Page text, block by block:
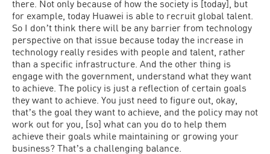
there. Not only because of how the society is [today], but
for example, today Huawei is able to recruit global talent.
So I donʼt think there will be any barrier from technology
perspective on that issue because today the increase in
technology really resides with people and talent, rather
than a specific infrastructure. And the other thing is
engage with the government, understand what they want
to achieve. The policy is just a reflection of certain goals
they want to achieve. You just need to figure out, okay,
thatʼs the goal they want to achieve, and the policy may not
work out for you, [so] what can you do to help them
achieve their goals while maintaining or growing your
business? Thatʼs a challenging balance.